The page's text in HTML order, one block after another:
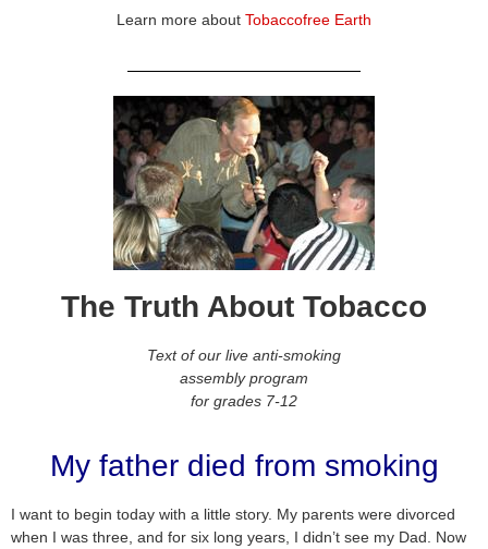
Learn more about Tobaccofree Earth
The Truth About Tobacco
Text of our live anti-smoking
assembly program
for grades 7-12
My father died from smoking
I want to begin today with a little story. My parents were divorced
when I was three, and for six long years, I didn’t see my Dad. Now